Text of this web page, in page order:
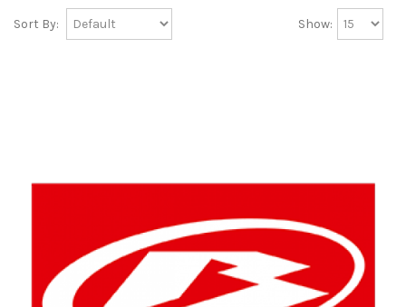
Sort By: Show: